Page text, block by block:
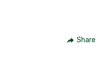
Share